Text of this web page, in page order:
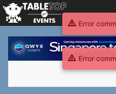
Gaming
Adventures
2025
Error
Error